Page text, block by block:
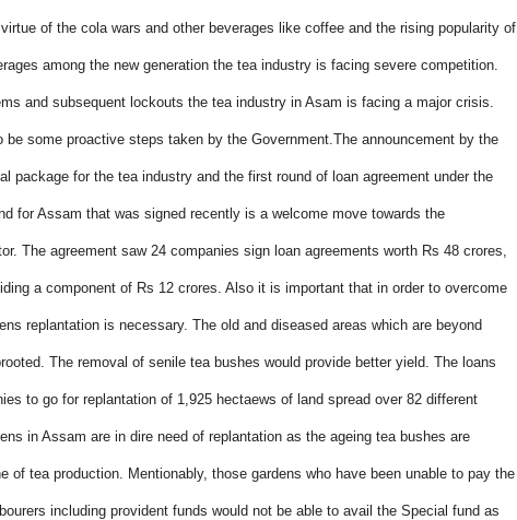
of the cola wars and other beverages like coffee and the rising popularity of
among the new generation the tea industry is facing severe competition.
and subsequent lockouts the tea industry in Asam is facing a major crisis.
be some proactive steps taken by the Government.The announcement by the
package for the tea industry and the first round of loan agreement under the
for Assam that was signed recently is a welcome move towards the
The agreement saw 24 companies sign loan agreements worth Rs 48 crores,
a component of Rs 12 crores. Also it is important that in order to overcome
replantation is necessary. The old and diseased areas which are beyond
The removal of senile tea bushes would provide better yield. The loans
to go for replantation of 1,925 hectaews of land spread over 82 different
in Assam are in dire need of replantation as the ageing tea bushes are
of tea production. Mentionably, those gardens who have been unable to pay the
including provident funds would not be able to avail the Special fund as